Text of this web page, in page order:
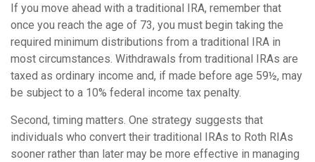
If you move ahead with a traditional IRA, remember that
once you reach the age of 73, you must begin taking the
required minimum distributions from a traditional IRA in
most circumstances. Withdrawals from traditional IRAs are
taxed as ordinary income and, if made before age 59½, may
be subject to a 10% federal income tax penalty.
Second, timing matters. One strategy suggests that
individuals who convert their traditional IRAs to Roth RIAs
sooner rather than later may be more effective in managing